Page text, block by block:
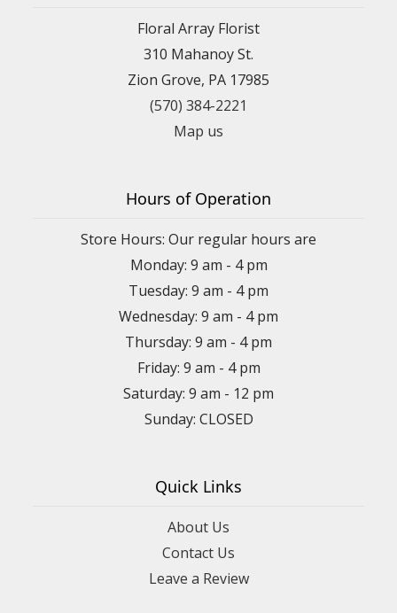
Floral Array Florist
310 Mahanoy St.
Zion Grove, PA 17985
(570) 384-2221
Map us
Hours of Operation
Store Hours: Our regular hours are
Monday: 9 am - 4 pm
Tuesday: 9 am - 4 pm
Wednesday: 9 am - 4 pm
Thursday: 9 am - 4 pm
Friday: 9 am - 4 pm
Saturday: 9 am - 12 pm
Sunday: CLOSED
Quick Links
About Us
Contact Us
Leave a Review